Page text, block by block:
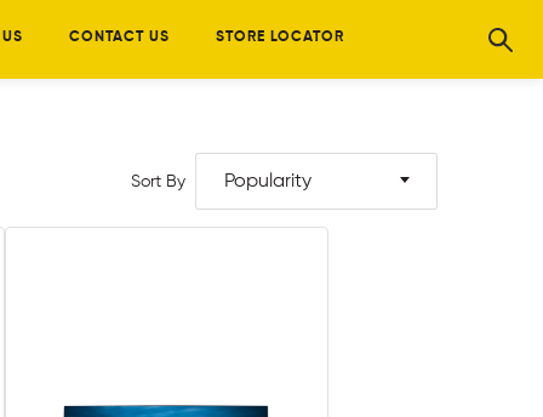
CONTACT US STORE LOCATOR
Sort By Popularity